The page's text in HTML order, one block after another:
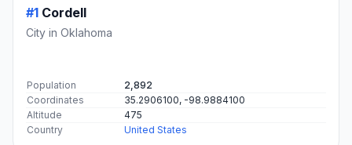
#1 Cordell
City in Oklahoma
Population
2,892
Coordinates
35.2906100, -98.9884100
Altitude
475
Country
United States